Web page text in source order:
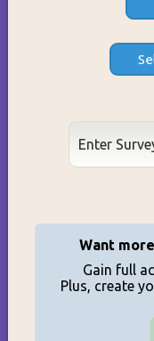
Enter
Want
Gain full
Plus, create